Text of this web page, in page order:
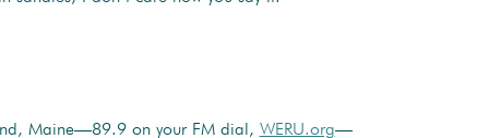
Maine—89.9 on your FM dial, WERU.org—